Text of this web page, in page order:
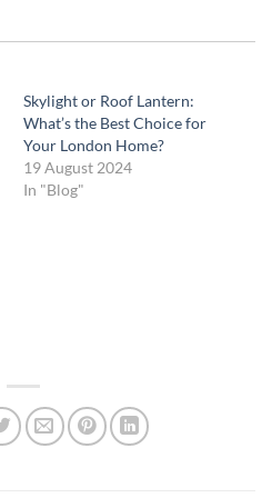
Skylight or Roof Lantern:
What’s the Best Choice for
Your London Home?
19 August 2024
In "Blog"